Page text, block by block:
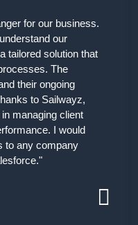
for our business.
our
tailored solution that
The
their ongoing
to Sailwayz,
managing client
I would
to any company